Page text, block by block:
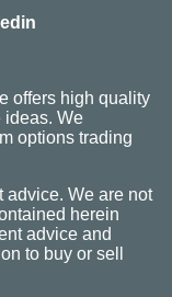
offers high quality
ideas. We
options trading
advice. We are not
herein
advice and
to buy or sell